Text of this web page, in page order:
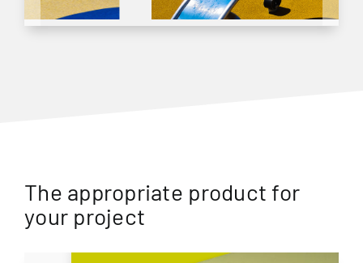
The appropriate product for
your project